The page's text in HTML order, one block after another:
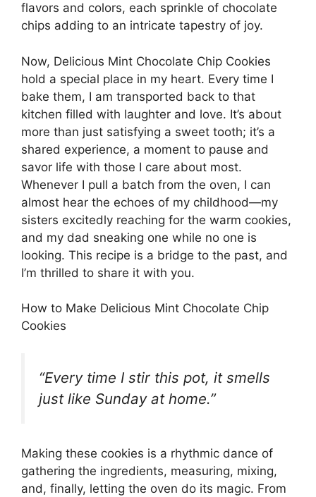
flavors and colors, each sprinkle of chocolate
chips adding to an intricate tapestry of joy.
Now, Delicious Mint Chocolate Chip Cookies
hold a special place in my heart. Every time I
bake them, I am transported back to that
kitchen filled with laughter and love. It’s about
more than just satisfying a sweet tooth; it’s a
shared experience, a moment to pause and
savor life with those I care about most.
Whenever I pull a batch from the oven, I can
almost hear the echoes of my childhood—my
sisters excitedly reaching for the warm cookies,
and my dad sneaking one while no one is
looking. This recipe is a bridge to the past, and
I’m thrilled to share it with you.
How to Make Delicious Mint Chocolate Chip
Cookies
“Every time I stir this pot, it smells
just like Sunday at home.”
Making these cookies is a rhythmic dance of
gathering the ingredients, measuring, mixing,
and, finally, letting the oven do its magic. From